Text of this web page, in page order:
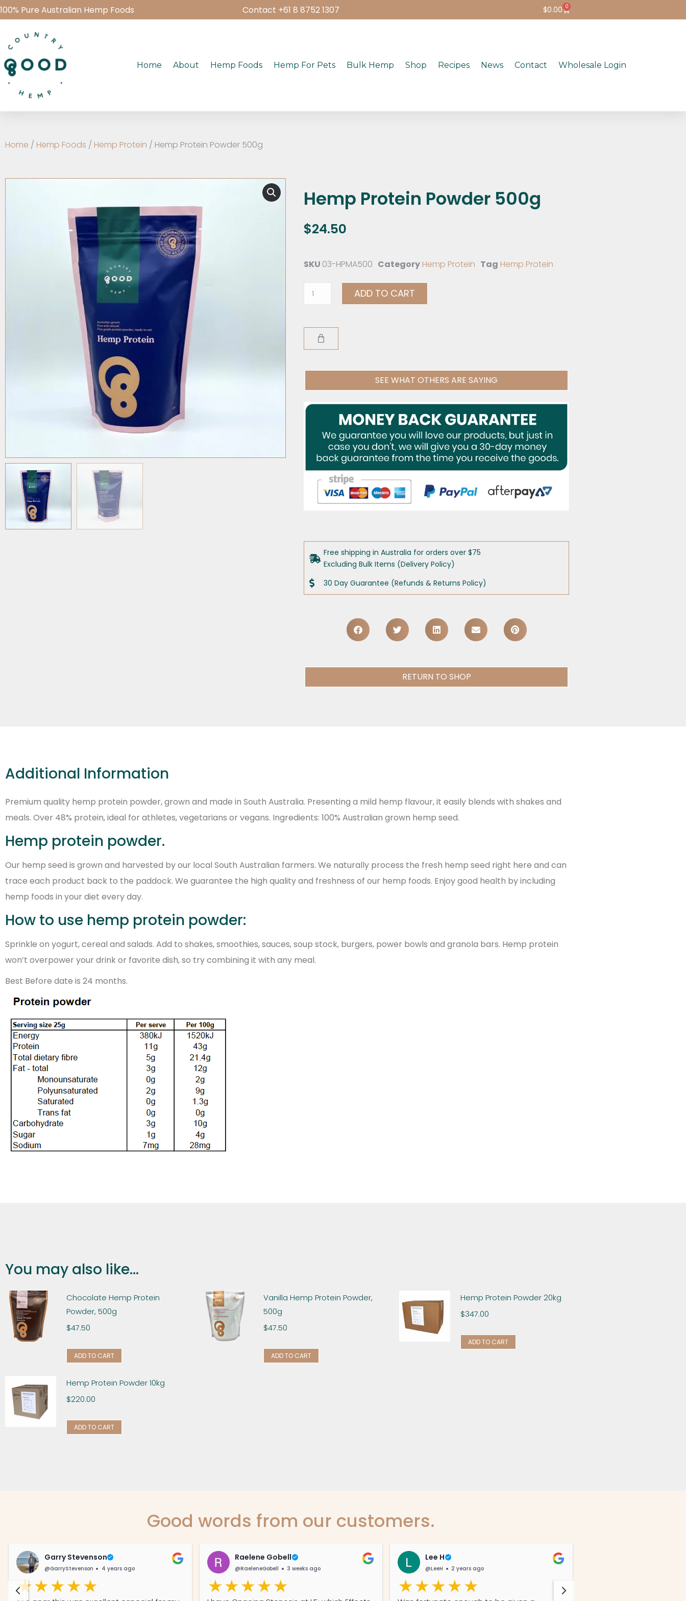
100% Pure Australian Hemp Foods Contact +61 8 8752 1307 $0.00 0
Home About Hemp Foods Hemp For Pets Bulk Hemp Shop Recipes News Contact Wholesale Login
Home / Hemp Foods / Hemp Protein / Hemp Protein Powder 500g
Hemp Protein Powder 500g
$24.50
SKU 03-HPMA500 Category Hemp Protein Tag Hemp Protein
ADD TO CART
SEE WHAT OTHERS ARE SAYING
Free shipping in Australia for orders over $75
Excluding Bulk Items (Delivery Policy)
30 Day Guarantee (Refunds & Returns Policy)
RETURN TO SHOP
Additional Information
Premium quality hemp protein powder, grown and made in South Australia. Presenting a mild hemp flavour, it easily blends with shakes and
meals. Over 48% protein, ideal for athletes, vegetarians or vegans. Ingredients: 100% Australian grown hemp seed.
Hemp protein powder.
Our hemp seed is grown and harvested by our local South Australian farmers. We naturally process the fresh hemp seed right here and can
trace each product back to the paddock. We guarantee the high quality and freshness of our hemp foods. Enjoy good health by including
hemp foods in your diet every day.
How to use hemp protein powder:
Sprinkle on yogurt, cereal and salads. Add to shakes, smoothies, sauces, soup stock, burgers, power bowls and granola bars. Hemp protein
won’t overpower your drink or favorite dish, so try combining it with any meal.
Best Before date is 24 months.
You may also like...
Chocolate Hemp Protein
Powder, 500g
$47.50
ADD TO CART
Vanilla Hemp Protein Powder,
500g
$47.50
ADD TO CART
Hemp Protein Powder 20kg
$347.00
ADD TO CART
Hemp Protein Powder 10kg
$220.00
ADD TO CART
Good words from our customers.
Garry Stevenson
@GarryStevenson 4 years ago
Raelene Gobell
@RaeleneGobell 3 weeks ago
Lee H
@LeeH 2 years ago